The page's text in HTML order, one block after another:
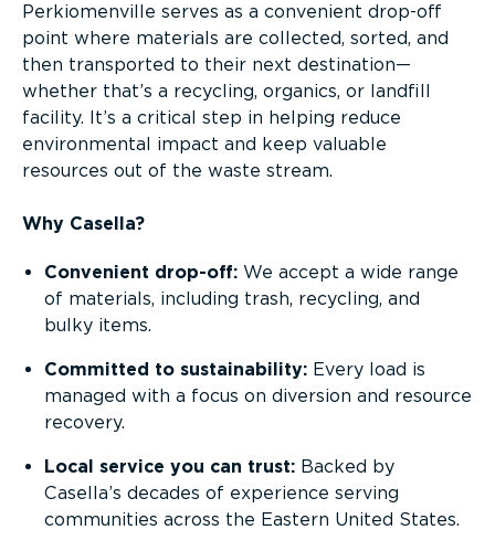
Perkiomenville serves as a convenient drop-off
point where materials are collected, sorted, and
then transported to their next destination—
whether that’s a recycling, organics, or landfill
facility. It’s a critical step in helping reduce
environmental impact and keep valuable
resources out of the waste stream.
Why Casella?
Convenient drop-off: We accept a wide range
of materials, including trash, recycling, and
bulky items.
Committed to sustainability: Every load is
managed with a focus on diversion and resource
recovery.
Local service you can trust: Backed by
Casella’s decades of experience serving
communities across the Eastern United States.